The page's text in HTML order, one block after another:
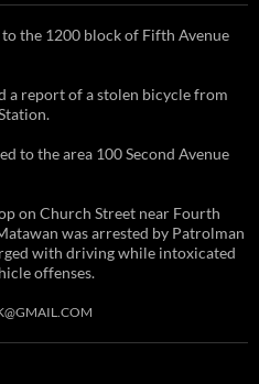
the 1200 block of Fifth Avenue
a report of a stolen bicycle from
to the area 100 Second Avenue
on Church Street near Fourth
was arrested by Patrolman
with driving while intoxicated
offenses.